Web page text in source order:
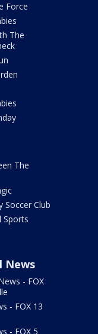
Force
The
The
Soccer Club
Sports
News
- FOX
- FOX 13
- FOX 5